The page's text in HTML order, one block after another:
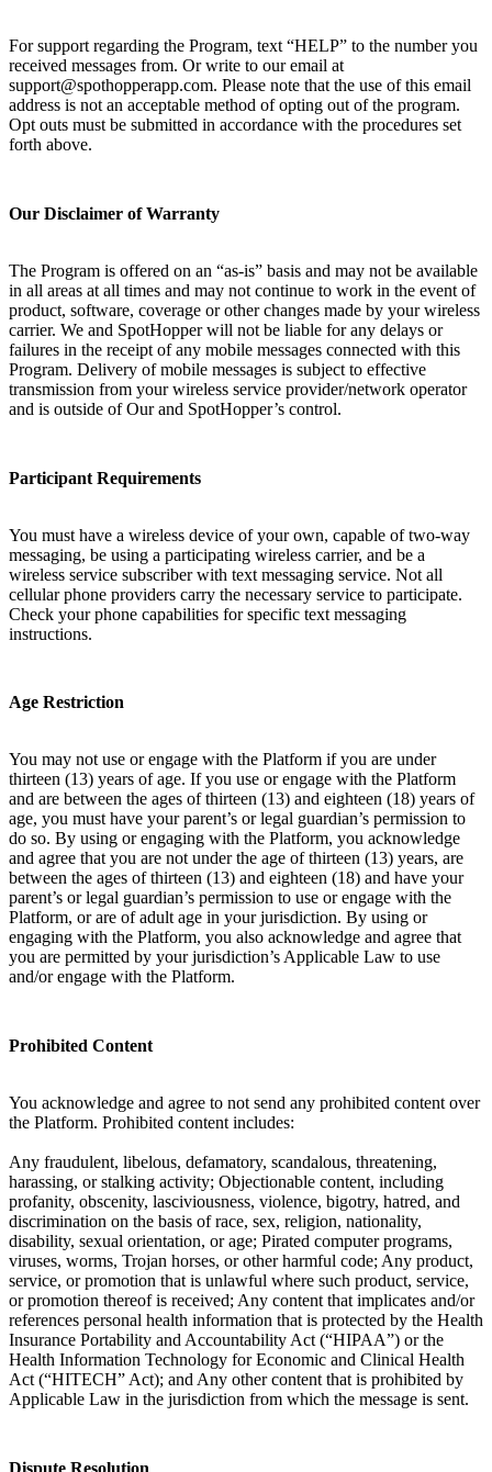
For support regarding the Program, text “HELP” to the number you
received messages from. Or write to our email at
support@spothopperapp.com. Please note that the use of this email
address is not an acceptable method of opting out of the program.
Opt outs must be submitted in accordance with the procedures set
forth above.
Our Disclaimer of Warranty
The Program is offered on an “as-is” basis and may not be available
in all areas at all times and may not continue to work in the event of
product, software, coverage or other changes made by your wireless
carrier. We and SpotHopper will not be liable for any delays or
failures in the receipt of any mobile messages connected with this
Program. Delivery of mobile messages is subject to effective
transmission from your wireless service provider/network operator
and is outside of Our and SpotHopper’s control.
Participant Requirements
You must have a wireless device of your own, capable of two-way
messaging, be using a participating wireless carrier, and be a
wireless service subscriber with text messaging service. Not all
cellular phone providers carry the necessary service to participate.
Check your phone capabilities for specific text messaging
instructions.
Age Restriction
You may not use or engage with the Platform if you are under
thirteen (13) years of age. If you use or engage with the Platform
and are between the ages of thirteen (13) and eighteen (18) years of
age, you must have your parent’s or legal guardian’s permission to
do so. By using or engaging with the Platform, you acknowledge
and agree that you are not under the age of thirteen (13) years, are
between the ages of thirteen (13) and eighteen (18) and have your
parent’s or legal guardian’s permission to use or engage with the
Platform, or are of adult age in your jurisdiction. By using or
engaging with the Platform, you also acknowledge and agree that
you are permitted by your jurisdiction’s Applicable Law to use
and/or engage with the Platform.
Prohibited Content
You acknowledge and agree to not send any prohibited content over
the Platform. Prohibited content includes:
Any fraudulent, libelous, defamatory, scandalous, threatening,
harassing, or stalking activity; Objectionable content, including
profanity, obscenity, lasciviousness, violence, bigotry, hatred, and
discrimination on the basis of race, sex, religion, nationality,
disability, sexual orientation, or age; Pirated computer programs,
viruses, worms, Trojan horses, or other harmful code; Any product,
service, or promotion that is unlawful where such product, service,
or promotion thereof is received; Any content that implicates and/or
references personal health information that is protected by the Health
Insurance Portability and Accountability Act (“HIPAA”) or the
Health Information Technology for Economic and Clinical Health
Act (“HITECH” Act); and Any other content that is prohibited by
Applicable Law in the jurisdiction from which the message is sent.
Dispute Resolution